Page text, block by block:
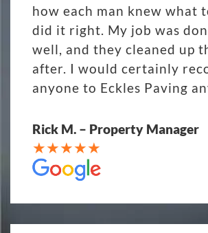
how each man knew what
did it right. My job was
well, and they cleaned up
after. I would certainly
anyone to Eckles Paving
Rick M. – Property Manager